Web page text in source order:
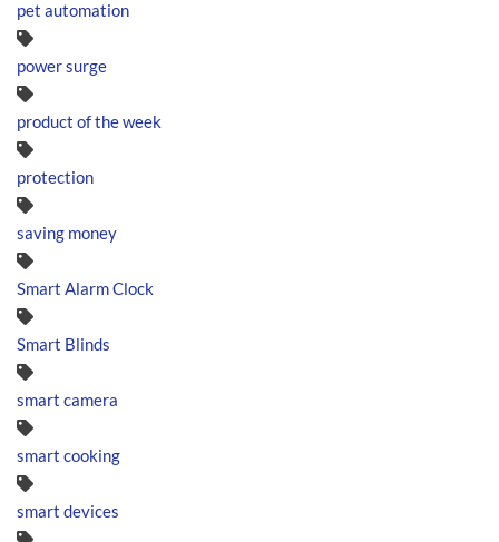
pet automation
power surge
product of the week
protection
saving money
Smart Alarm Clock
Smart Blinds
smart camera
smart cooking
smart devices